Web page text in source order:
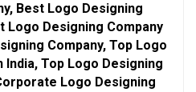
Best Logo Designing
Logo Designing Company
Company, Top Logo
India, Top Logo Designing
Logo Designing